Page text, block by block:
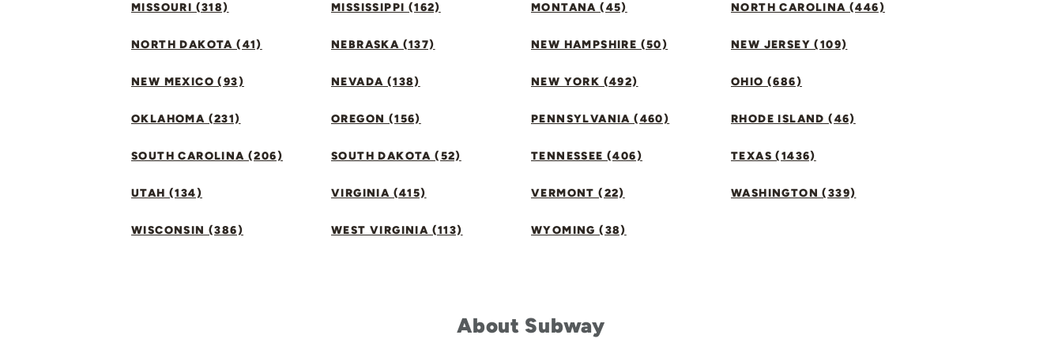
MISSOURI (318) MISSISSIPPI (162) MONTANA (45) NORTH CAROLINA (446)
NORTH DAKOTA (41) NEBRASKA (137) NEW HAMPSHIRE (50) NEW JERSEY (109)
NEW MEXICO (93) NEVADA (138) NEW YORK (492) OHIO (686)
OKLAHOMA (231) OREGON (156) PENNSYLVANIA (460) RHODE ISLAND (46)
SOUTH CAROLINA (206) SOUTH DAKOTA (52) TENNESSEE (406) TEXAS (1436)
UTAH (134) VIRGINIA (415) VERMONT (22) WASHINGTON (339)
WISCONSIN (386) WEST VIRGINIA (113) WYOMING (38)
About Subway